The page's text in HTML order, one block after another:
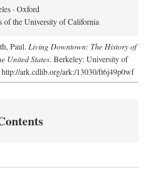
· Oxford
of the University of California
Paul. Living Downtown: The History of
United States. Berkeley: University of
ark.cdlib.org/ark:/13030/ft6j49p0wf